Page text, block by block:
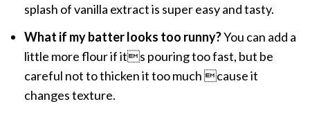
splash of vanilla extract is super easy and tasty.
What if my batter looks too runny?You can add a
little more flour if its pouring too fast, but be
careful not to thicken it too much cause it
changes texture.